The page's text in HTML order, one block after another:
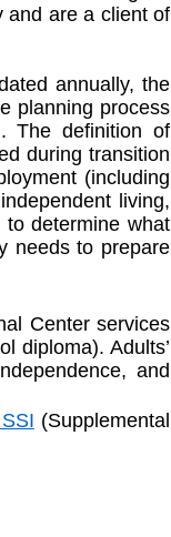
and are a client of
annually, the
planning process
The definition of
during transition
(including
living,
determine what
needs to prepare
Center services
diploma). Adults’
and
(Supplemental